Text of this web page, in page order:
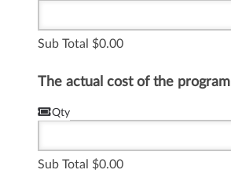
Sub Total 0.00
The actual cost of the program
Qty
Sub Total 0.00